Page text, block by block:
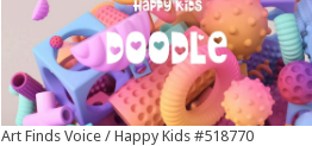
Art Finds Voice / Happy Kids #518770